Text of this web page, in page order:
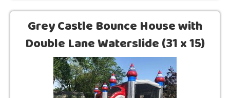
Grey Castle Bounce House with
Double Lane Waterslide (31 x 15)